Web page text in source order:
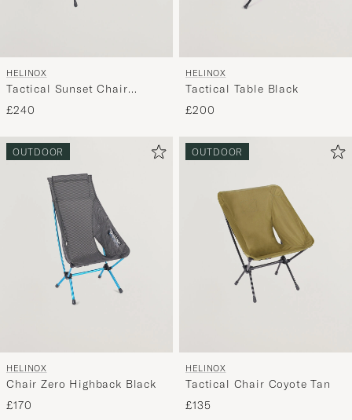
HELINOX
Tactical Sunset Chair
Coyote Tan
£240
HELINOX
Tactical Table Black
£200
OUTDOOR
HELINOX
Chair Zero Highback Black
£170
OUTDOOR
HELINOX
Tactical Chair Coyote Tan
£135